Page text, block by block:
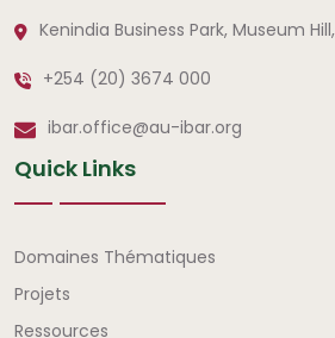
Kenindia Business Park, Museum
+254 (20) 3674 000
ibar.office@au-ibar.org
Quick Links
Liens rapides
Domaines Thématiques
Projets
Ressources